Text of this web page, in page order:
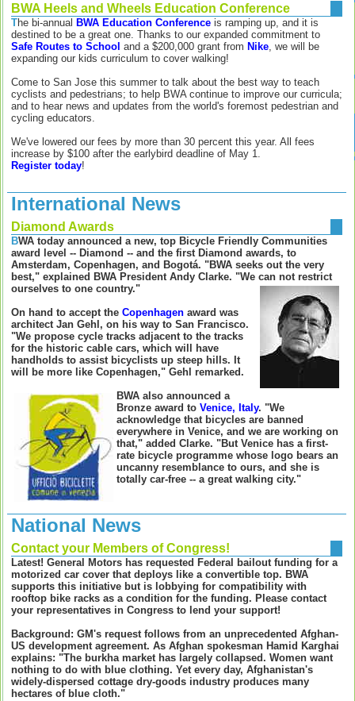
BWA Heels and Wheels Education Conference
The bi-annual BWA Education Conference is ramping up, and it is
destined to be a great one. Thanks to our expanded commitment to
Safe Routes to School and a $200,000 grant from Nike , we will be
expanding our kids curriculum to cover walking!
Come to San Jose this summer to talk about the best way to teach
cyclists and pedestrians; to help BWA continue to improve our curricula;
and to hear news and updates from the world's foremost pedestrian and
cycling educators.
We've lowered our fees by more than 30 percent this year. All fees
increase by $100 after the earlybird deadline of May 1.
Register today!
International News
Diamond Awards
BWA today announced a new, top Bicycle Friendly Communities
award level -- Diamond -- and the first Diamond awards, to
Amsterdam, Copenhagen, and Bogotá. "BWA seeks out the very
best," explained BWA President Andy Clarke. "We can not restrict
ourselves to one country."
On hand to accept the Copenhagen award was
architect Jan Gehl, on his way to San Francisco.
"We propose cycle tracks adjacent to the tracks
for the historic cable cars, which will have
handholds to assist bicyclists up steep hills. It
will be more like Copenhagen," Gehl remarked.
BWA also announced a
Bronze award to Venice, Italy. "We
acknowledge that bicycles are banned
everywhere in Venice, and we are working on
that," added Clarke. "But Venice has a first-
rate bicycle programme whose logo bears an
uncanny resemblance to ours, and she is
totally car-free -- a great walking city."
National News
Contact your Members of Congress!
Latest! General Motors has requested Federal bailout funding for a
motorized car cover that deploys like a convertible top. BWA
supports this initiative but is lobbying for compatibility with
rooftop bike racks as a condition for the funding. Please contact
your representatives in Congress to lend your support!
Background: GM's request follows from an unprecedented Afghan-
US development agreement. As Afghan spokesman Hamid Karghai
explains: "The burkha market has largely collapsed. Women want
nothing to do with blue clothing. Yet every day, Afghanistan's
widely-dispersed cottage dry-goods industry produces many
hectares of blue cloth."